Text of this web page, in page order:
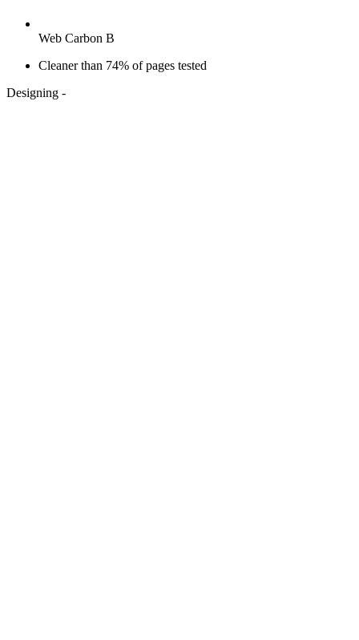
Web Carbon B
Cleaner than 74% of pages tested
Designing -